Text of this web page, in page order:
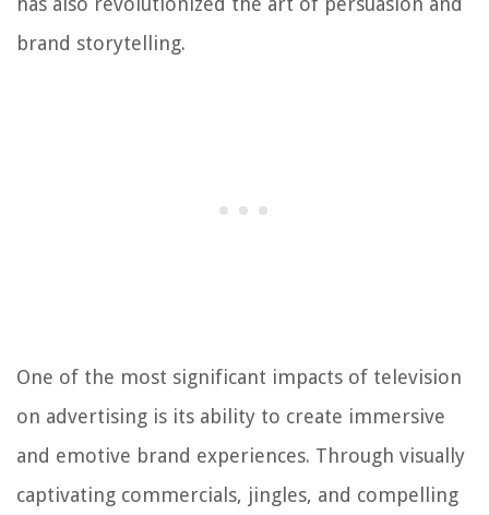
brand storytelling.
One of the most significant impacts of television
on advertising is its ability to create immersive
and emotive brand experiences. Through visually
captivating commercials, jingles, and compelling